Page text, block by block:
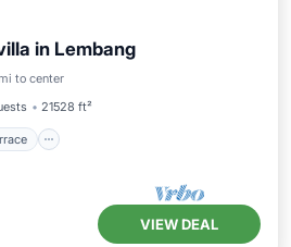
in Lembang
to center
21528 ft²
Balcony/Terrace
Kitchen
VIEW DEAL